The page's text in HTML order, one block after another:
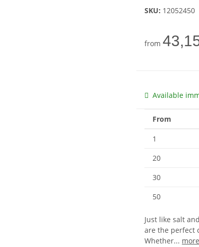
SKU: 12052450
from
Available
From
1
20
30
50
Just like salt
are the perfect
Whether... more